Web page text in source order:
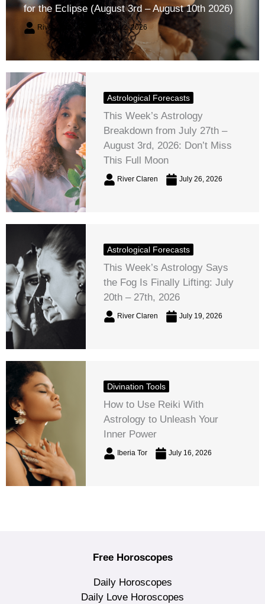
for the Eclipse (August 3rd – August 10th 2026)
River Claren August 2, 2026
Astrological Forecasts
This Week’s Astrology
Breakdown from July 27th –
August 3rd, 2026: Don’t Miss
This Full Moon
River Claren July 26, 2026
Astrological Forecasts
This Week’s Astrology Says
the Fog Is Finally Lifting: July
20th – 27th, 2026
River Claren July 19, 2026
Divination Tools
How to Use Reiki With
Astrology to Unleash Your
Inner Power
Iberia Tor July 16, 2026
Free Horoscopes
Daily Horoscopes
Daily Love Horoscopes